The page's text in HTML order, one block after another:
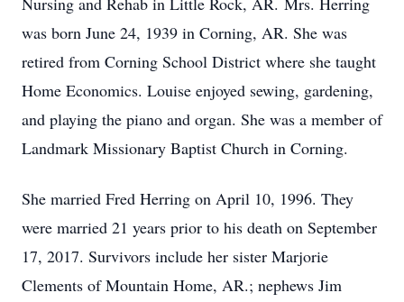
was born June 24, 1939 in Corning, AR. She was
retired from Corning School District where she taught
Home Economics. Louise enjoyed sewing, gardening,
and playing the piano and organ. She was a member of
Landmark Missionary Baptist Church in Corning.
She married Fred Herring on April 10, 1996. They
were married 21 years prior to his death on September
17, 2017. Survivors include her sister Marjorie
Clements of Mountain Home, AR.; nephews Jim